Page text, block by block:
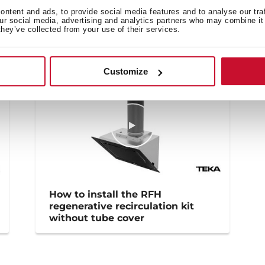
and ads, to provide social media features and to analyse our
social media, advertising and analytics partners who may combine
collected from your use of their services.
Customize
How to install the RFH
regenerative recirculation kit
without tube cover